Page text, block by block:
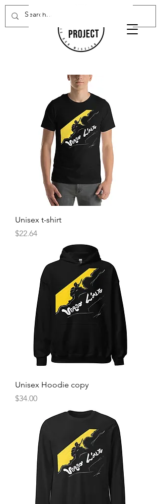
Donate Now
Unisex t-shirt
Price
$22.64
Unisex Hoodie copy
Price
$34.00